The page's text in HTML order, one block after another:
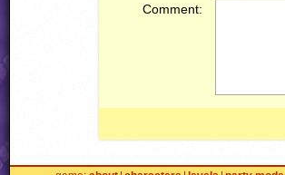
Comment: